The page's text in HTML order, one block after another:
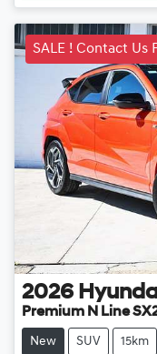
SALE ! Contact Us
2026
Premium N Line
New SUV 15km